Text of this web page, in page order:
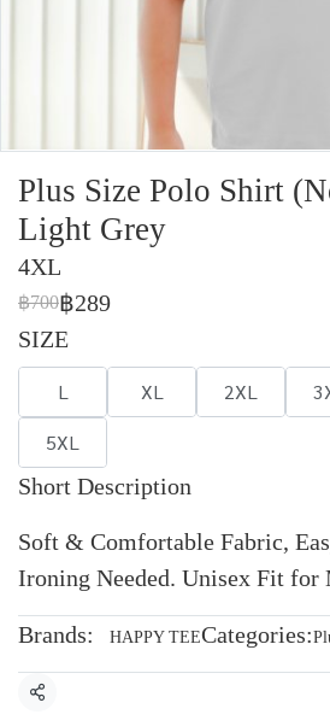
Plus Size Polo Shirt
Light Grey
4XL
฿700฿289
SIZE
L XL 2XL
5XL
Short Description
Soft & Comfortable Fabric,
Ironing Needed. Unisex Fit for
Brands: HAPPY TEECategories:
Share